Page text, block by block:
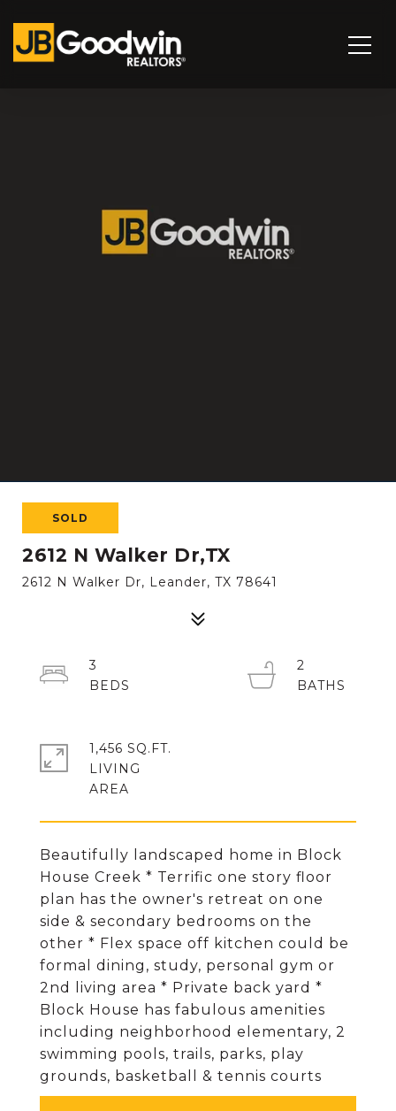
SOLD
2612 N Walker Dr,TX
2612 N Walker Dr, Leander, TX 78641
Beautifully landscaped home in Block
House Creek * Terrific one story floor
plan has the owner's retreat on one
side & secondary bedrooms on the
other * Flex space off kitchen could be
formal dining, study, personal gym or
2nd living area * Private back yard *
Block House has fabulous amenities
including neighborhood elementary, 2
swimming pools, trails, parks, play
grounds, basketball & tennis courts
3
2
1,456 SQ.FT.
LIVING